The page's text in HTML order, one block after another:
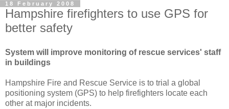
18 February 2008
Hampshire firefighters to use GPS for
better safety
System will improve monitoring of rescue services' staff
in buildings
Hampshire Fire and Rescue Service is to trial a global
positioning system (GPS) to help firefighters locate each
other at major incidents.